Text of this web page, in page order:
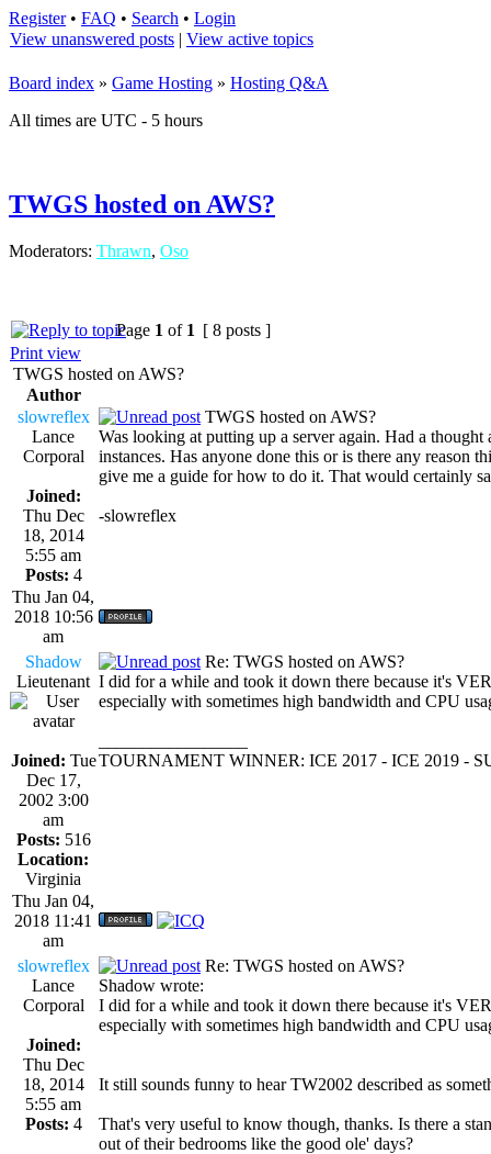
Register• FAQ • Search • Login
View unanswered posts | View active topics
Board index » Game Hosting » Hosting Q&A
All times are UTC - 5 hours
TWGS hosted on AWS?
Moderators: Thrawn, Oso
Page 1 of 1 [ 8 posts ]
Print view
TWGS hosted on AWS?
Author
slowreflex
Lance
Corporal
Joined:
Thu Dec
18, 2014
5:55 am
Posts: 4
TWGS hosted on AWS?
Was looking at putting up a server again. Had a
instances. Has anyone done this or is there any reason
give me a guide for how to do it. That would certainly
-slowreflex
Thu Jan 04,
2018 10:56
am
Shadow
Lieutenant
Joined: Tue
Dec 17,
2002 3:00
am
Posts: 516
Location:
Virginia
Re: TWGS hosted on AWS?
I did for a while and took it down there because it's
especially with sometimes high bandwidth and CPU
TOURNAMENT WINNER: ICE 2017 - ICE 2019 -
Thu Jan 04,
2018 11:41
am
slowreflex
Lance
Corporal
Joined:
Thu Dec
18, 2014
5:55 am
Posts: 4
Re: TWGS hosted on AWS?
Shadow wrote:
I did for a while and took it down there because it's
especially with sometimes high bandwidth and CPU
It still sounds funny to hear TW2002 described as
That's very useful to know though, thanks. Is there a
out of their bedrooms like the good ole' days?